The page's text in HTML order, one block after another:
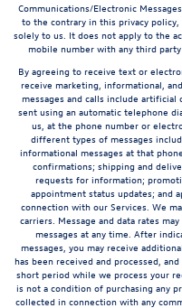
Communications/Electronic
to the contrary in this privacy policy,
solely to us. It does not apply to the
mobile number with any third
By agreeing to receive text or
receive marketing, informational,
messages and calls include artificial
sent using an automatic telephone
us, at the phone number or
different types of messages
informational messages at that
confirmations; shipping and
requests for information;
appointment status updates; and
connection with our Services. We
carriers. Message and data rates
messages at any time. After
messages, you may receive
has been received and processed,
short period while we process your
is not a condition of purchasing any
collected in connection with any